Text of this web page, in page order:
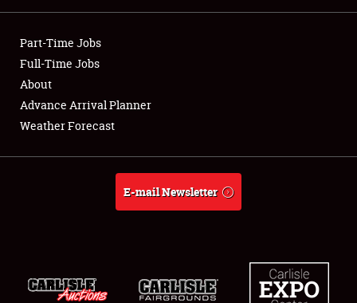
Showfield
Club Relations
Full-Time Jobs
About
Weather Forecast
Part-Time Jobs
Full-Time Jobs
About
Advance Arrival Planner
Weather Forecast
E-mail Newsletter